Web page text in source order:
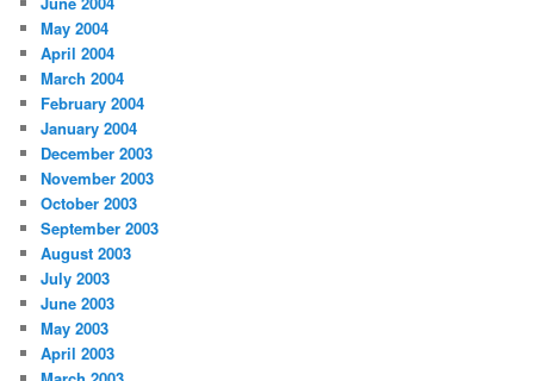
May 2004
April 2004
March 2004
February 2004
January 2004
December 2003
November 2003
October 2003
September 2003
August 2003
July 2003
June 2003
May 2003
April 2003